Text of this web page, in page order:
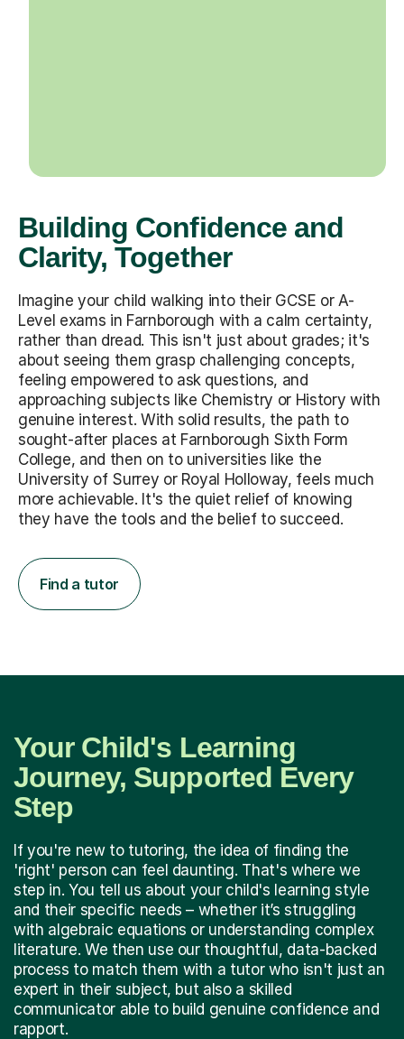
Building Confidence and
Clarity, Together
Imagine your child walking into their GCSE or A-
Level exams in Farnborough with a calm certainty,
rather than dread. This isn't just about grades; it's
about seeing them grasp challenging concepts,
feeling empowered to ask questions, and
approaching subjects like Chemistry or History with
genuine interest. With solid results, the path to
sought-after places at Farnborough Sixth Form
College, and then on to universities like the
University of Surrey or Royal Holloway, feels much
more achievable. It's the quiet relief of knowing
they have the tools and the belief to succeed.
Find a tutor
Your Child's Learning
Journey, Supported Every
Step
If you're new to tutoring, the idea of finding the
'right' person can feel daunting. That's where we
step in. You tell us about your child's learning style
and their specific needs – whether it’s struggling
with algebraic equations or understanding complex
literature. We then use our thoughtful, data-backed
process to match them with a tutor who isn't just an
expert in their subject, but also a skilled
communicator able to build genuine confidence and
rapport.